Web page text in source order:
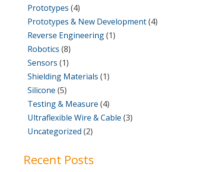
Prototypes (4)
Prototypes & New Development(4)
Reverse Engineering(1)
Robotics (8)
Sensors (1)
Shielding Materials (1)
Silicone (5)
Testing & Measure (4)
Ultraflexible Wire & Cable (3)
Uncategorized (2)
Recent Posts